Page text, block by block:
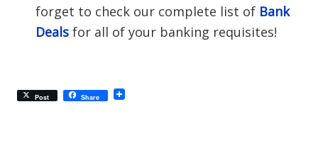
forget to check our complete list of Bank
Deals for all of your banking requisites!
Post Share